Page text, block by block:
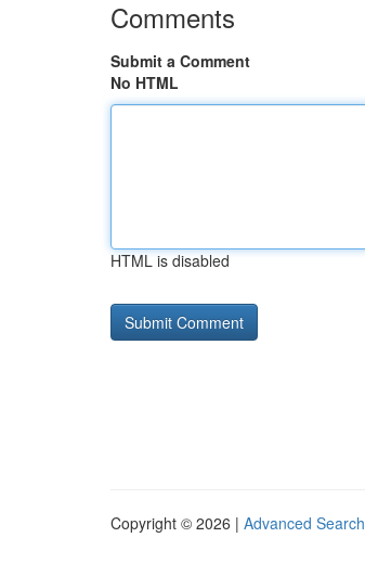
Comments
Submit a Comment
No HTML
HTML is disabled
Copyright © 2026 | Advanced Search